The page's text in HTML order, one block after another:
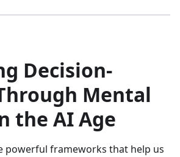
Decision-
Mental
the AI Age
powerful frameworks that help us